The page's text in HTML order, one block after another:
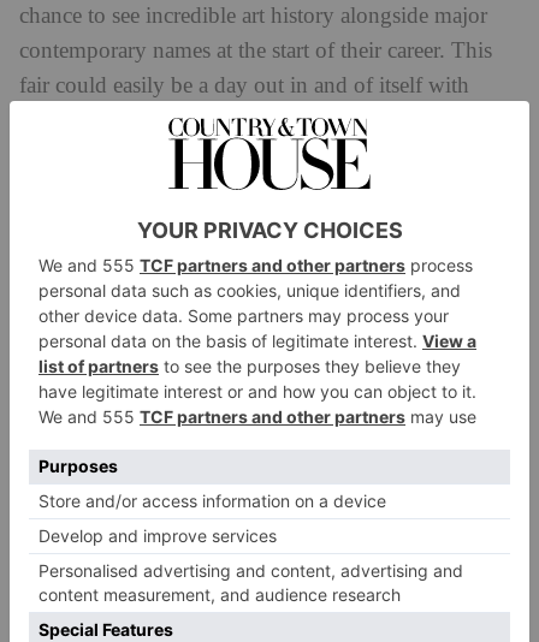
chance to see incredible art history alongside major
contemporary names at the start of their career. This
fair could easily be a day out in and of itself with
serious art lovers finding it hard to tear themselves
away from so many museum-quality encounters. As
Artsy CEO and collector Jeffrey Yin told me on his
way back to see more, for many people Frieze Masters
has found a position that’s ‘special and unique’ in the
calendar, with art that’s nothing short of ‘spectacular’.
For sustenance, the Hamyard Hotel have an opulent
pop-up Kit Kemp restaurant installation, and their
cakes on a cocktail trolley. It’s hungry work.
‘I want it all’ quipped another memorable text piece
on a mirror by Monica Bonvicini at Galerie Gisela
Capitain. However, cynics that dismiss the fairs as rich
people buying art miss the point. The best free
experience without a doubt is the Frieze sculptures
installed against the scene-stealing beauty of Regent’s